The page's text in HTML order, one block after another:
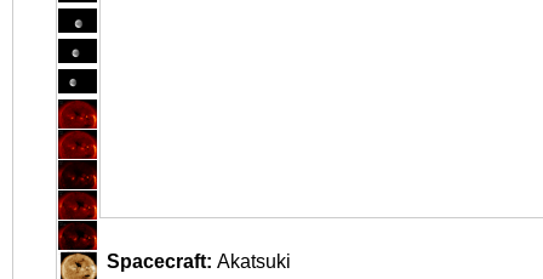
Spacecraft: Akatsuki